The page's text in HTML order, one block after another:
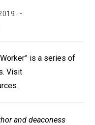
is a series of
Visit
and deaconess